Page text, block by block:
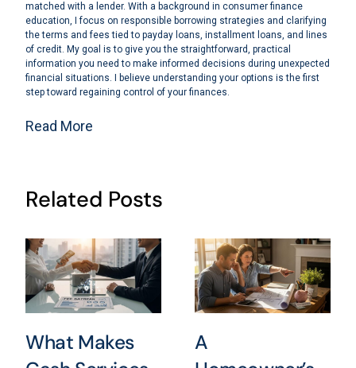
matched with a lender. With a background in consumer finance
education, I focus on responsible borrowing strategies and clarifying
the terms and fees tied to payday loans, installment loans, and lines
of credit. My goal is to give you the straightforward, practical
information you need to make informed decisions during unexpected
financial situations. I believe understanding your options is the first
step toward regaining control of your finances.
Read More
Related Posts
What Makes
A